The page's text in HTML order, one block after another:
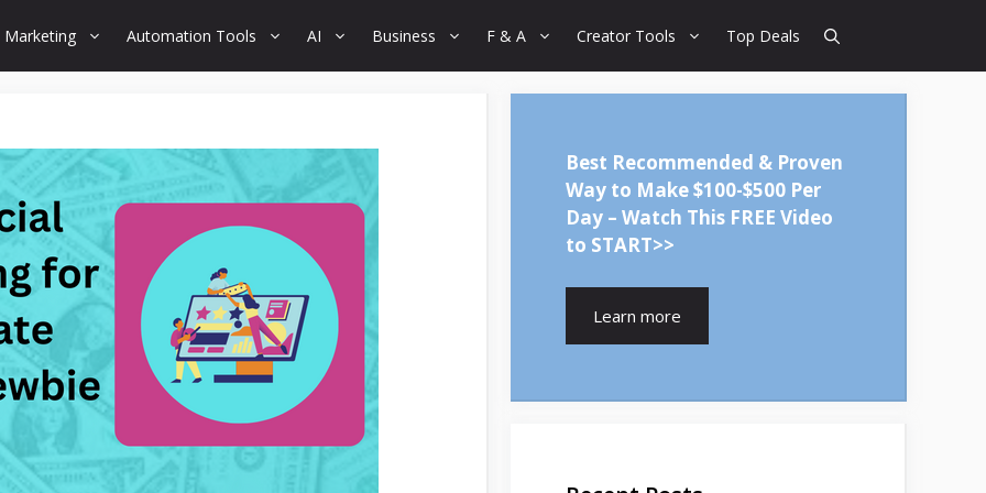
Marketing Automation Tools AI Business F & A Creator Tools Top Deals
Best Recommended & Proven
Way to Make $100-$500 Per
Day – Watch This FREE Video
to START>>
Learn more